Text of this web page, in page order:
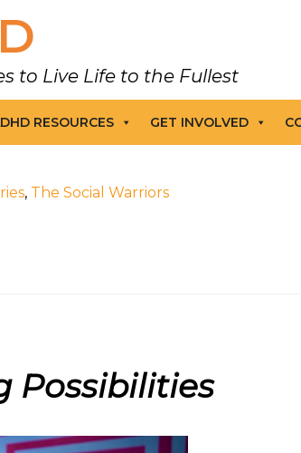
to Live Life to the Fullest
RESOURCES GET INVOLVED
, The Social Warriors
Possibilities